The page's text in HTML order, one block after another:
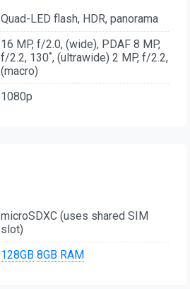
Quad-LED flash, HDR, panorama
16 MP, f/2.0, (wide), PDAF 8 MP,
f/2.2, 130˚, (ultrawide) 2 MP, f/2.2,
(macro)
1080p
microSDXC (uses shared SIM
slot)
128GB 8GB RAM